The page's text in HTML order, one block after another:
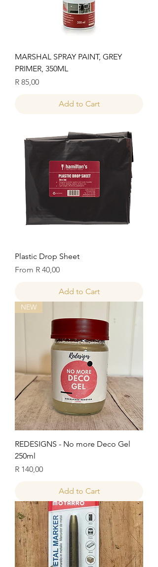
MARSHAL SPRAY PAINT, GREY
PRIMER, 350ML
Price
R 85,00
Add to Cart
Plastic Drop Sheet
From R 40,00
Sale Price
Add to Cart
NEW
REDESIGNS - No more Deco Gel
250ml
Price
R 140,00
Add to Cart